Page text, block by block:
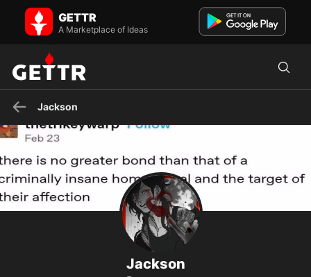
Jackson on GETTR - Profile and Posts
Visit Jackson's profile on GETTR. View their posts, photos, videos,
and connect with them on the social platform.
GETTR
A Marketplace of Ideas
Jackson
Jackson